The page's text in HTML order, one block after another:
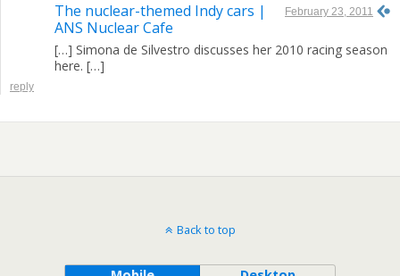
The nuclear-themed Indy cars |
ANS Nuclear Cafe
February 23, 2011
[…] Simona de Silvestro discusses her 2010 racing season
here. […]
reply
Back to top